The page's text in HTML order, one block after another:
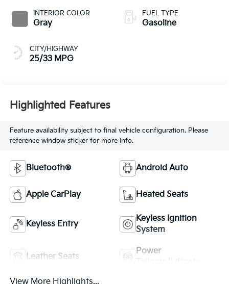
INTERIOR COLOR
Gray
CITY/HIGHWAY
25/33 MPG
FUEL TYPE
Gasoline
Highlighted Features
Feature availability subject to final vehicle configuration. Please
reference window sticker for more info.
Bluetooth® Android Auto
Apple CarPlay Heated Seats
Keyless Entry
Keyless Ignition
System
Leather Seats
Power
View More Highlights...